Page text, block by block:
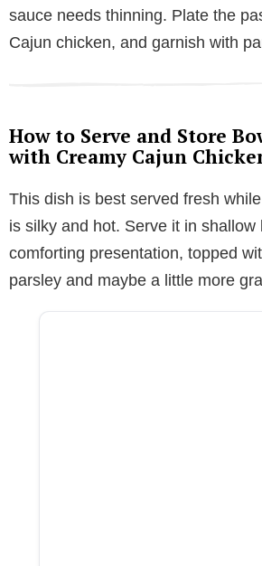
sauce needs thinning. Plate the
Cajun chicken, and garnish with
How to Serve and Store
with Creamy Cajun
This dish is best served fresh
is silky and hot. Serve it in shallow
comforting presentation, topped
parsley and maybe a little more